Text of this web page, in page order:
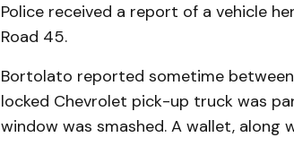
Police received a report of a vehicle
Road 45.
Bortolato reported sometime between
locked Chevrolet pick-up truck was
window was smashed. A wallet, along